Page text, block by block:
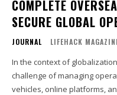
COMPLETE
SECURE GLOBAL
JOURNAL LIFEHACK
In the context of
challenge of managing
vehicles, online platforms,